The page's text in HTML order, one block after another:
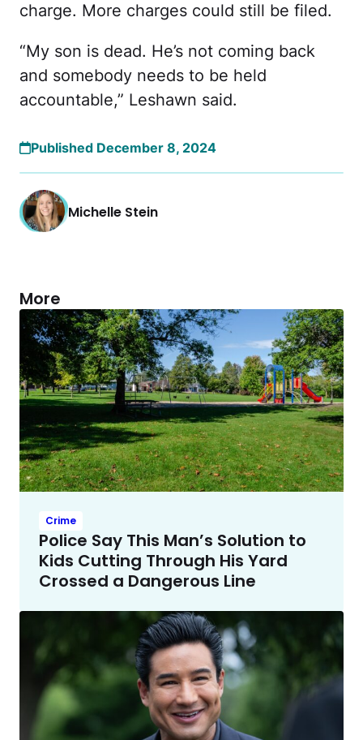
charge. More charges could still be filed.
“My son is dead. He’s not coming back
and somebody needs to be held
accountable,” Leshawn said.
Published December 8, 2024
Michelle Stein
More
Crime
Police Say This Man’s Solution to
Kids Cutting Through His Yard
Crossed a Dangerous Line